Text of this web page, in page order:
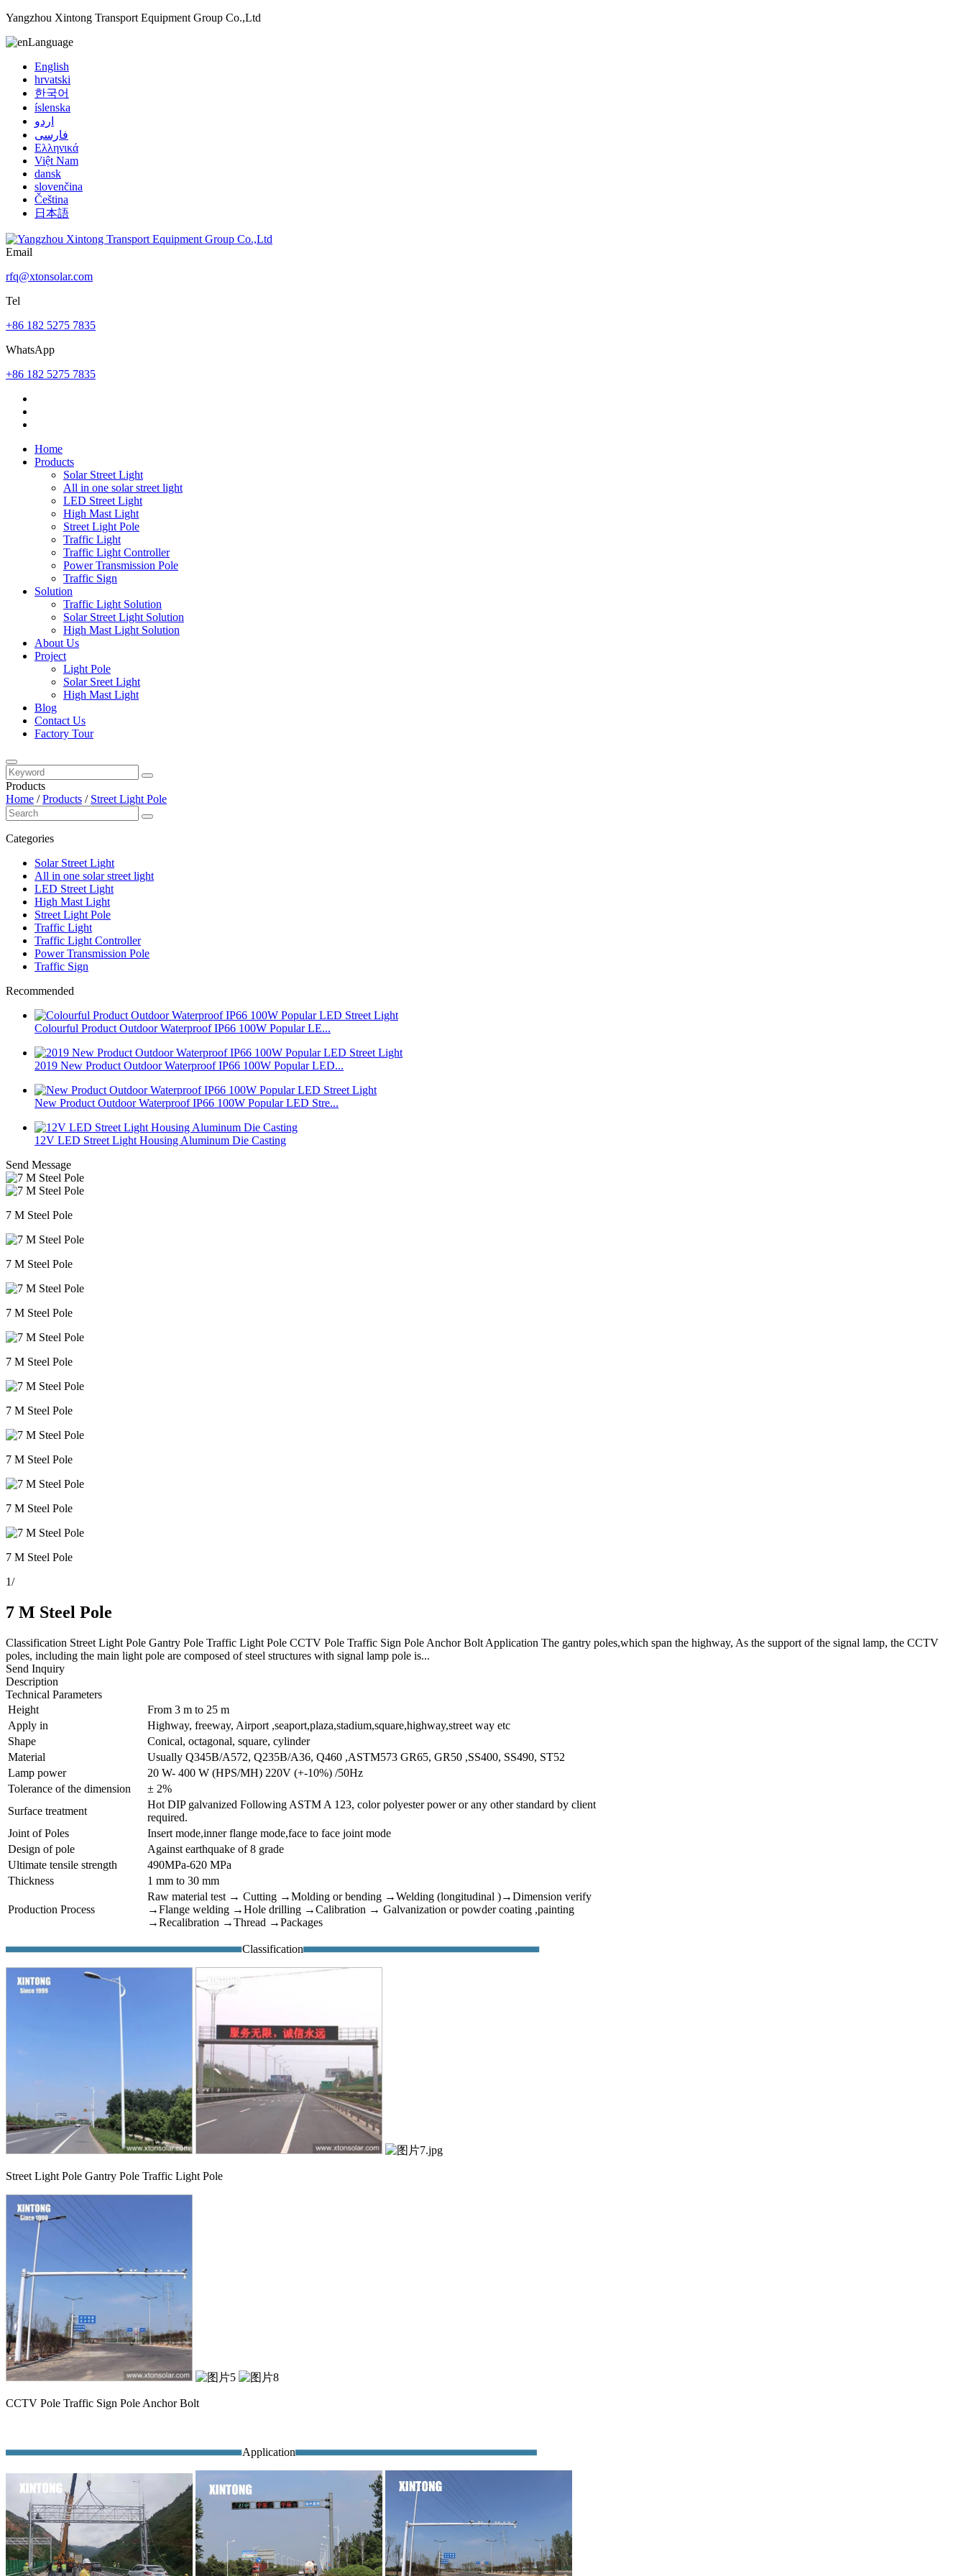
Yangzhou Xintong Transport Equipment Group Co.,Ltd
Language
English
hrvatski
한국어
íslenska
اردو
فارسی
Ελληνικά
Việt Nam
dansk
slovenčina
Čeština
日本語
Email
rfq@xtonsolar.com
Tel
+86 182 5275 7835
WhatsApp
+86 182 5275 7835
Home
Products
Solar Street Light
All in one solar street light
LED Street Light
High Mast Light
Street Light Pole
Traffic Light
Traffic Light Controller
Power Transmission Pole
Traffic Sign
Solution
Traffic Light Solution
Solar Street Light Solution
High Mast Light Solution
About Us
Project
Light Pole
Solar Sreet Light
High Mast Light
Blog
Contact Us
Factory Tour
Products
Home /Products / Street Light Pole
Categories
Solar Street Light
All in one solar street light
LED Street Light
High Mast Light
Street Light Pole
Traffic Light
Traffic Light Controller
Power Transmission Pole
Traffic Sign
Recommended
Colourful Product Outdoor Waterproof IP66 100W Popular LE...
2019 New Product Outdoor Waterproof IP66 100W Popular LED...
New Product Outdoor Waterproof IP66 100W Popular LED Stre...
12V LED Street Light Housing Aluminum Die Casting
Send Message
7 M Steel Pole
7 M Steel Pole
7 M Steel Pole
7 M Steel Pole
7 M Steel Pole
7 M Steel Pole
7 M Steel Pole
7 M Steel Pole
1/
7 M Steel Pole
Classification Street Light Pole Gantry Pole Traffic Light Pole CCTV Pole Traffic Sign Pole Anchor Bolt Application The gantry poles,which span the highway, As the support of the signal lamp, the CCTV
poles, including the main light pole are composed of steel structures with signal lamp pole is...
Send Inquiry
Description
Technical Parameters
Height
From 3 m to 25 m
Apply in
Highway, freeway, Airport ,seaport,plaza,stadium,square,highway,street way etc
Shape
Conical, octagonal, square, cylinder
Material
Usually Q345B/A572, Q235B/A36, Q460 ,ASTM573 GR65, GR50 ,SS400, SS490, ST52
Lamp power
20 W- 400 W (HPS/MH) 220V (+-10%) /50Hz
Tolerance of the dimension
± 2%
Surface treatment
Hot DIP galvanized Following ASTM A 123, color polyester power or any other standard by client
required.
Joint of Poles
Insert mode,inner flange mode,face to face joint mode
Design of pole
Against earthquake of 8 grade
Ultimate tensile strength
490MPa-620 MPa
Thickness
1 mm to 30 mm
Production Process
Raw material test → Cutting →Molding or bending →Welding (longitudinal )→Dimension verify
→Flange welding →Hole drilling →Calibration → Galvanization or powder coating ,painting
→Recalibration →Thread →Packages
Classification
Street Light Pole Gantry Pole Traffic Light Pole
CCTV Pole Traffic Sign Pole Anchor Bolt
Application